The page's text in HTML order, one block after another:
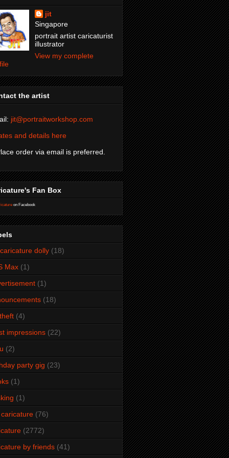
jit
Singapore
portrait artist caricaturist
illustrator
View my complete
the artist
jit@portraitworkshop.com
and details here
order via email is preferred.
Fan Box
on Facebook
dolly (18)
Max (1)
(1)
(18)
(4)
impressions (22)
(2)
party gig (23)
(1)
(1)
(76)
(2772)
by friends (41)